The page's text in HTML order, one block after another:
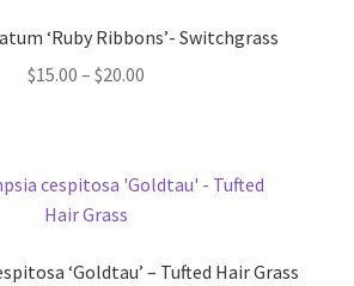
‘Ruby Ribbons’- Switchgrass
$15.00 – $20.00
$20.00
‘Goldtau’ – Tufted Hair Grass